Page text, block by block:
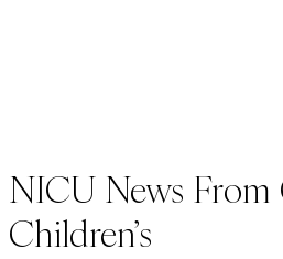
NICU News From
Children’s